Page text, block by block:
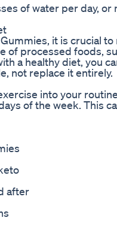
of water per day,
it is crucial
of processed foods,
a healthy diet, you
not replace it entirely.
into your
of the week. This
after